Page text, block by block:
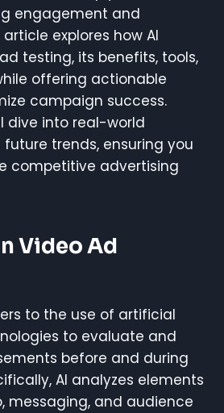
engagement and
explores how AI
testing, its benefits, tools,
offering actionable
campaign success.
dive into real-world
trends, ensuring you
competitive advertising
Video Ad
to the use of artificial
to evaluate and
before and during
AI analyzes elements
messaging, and audience